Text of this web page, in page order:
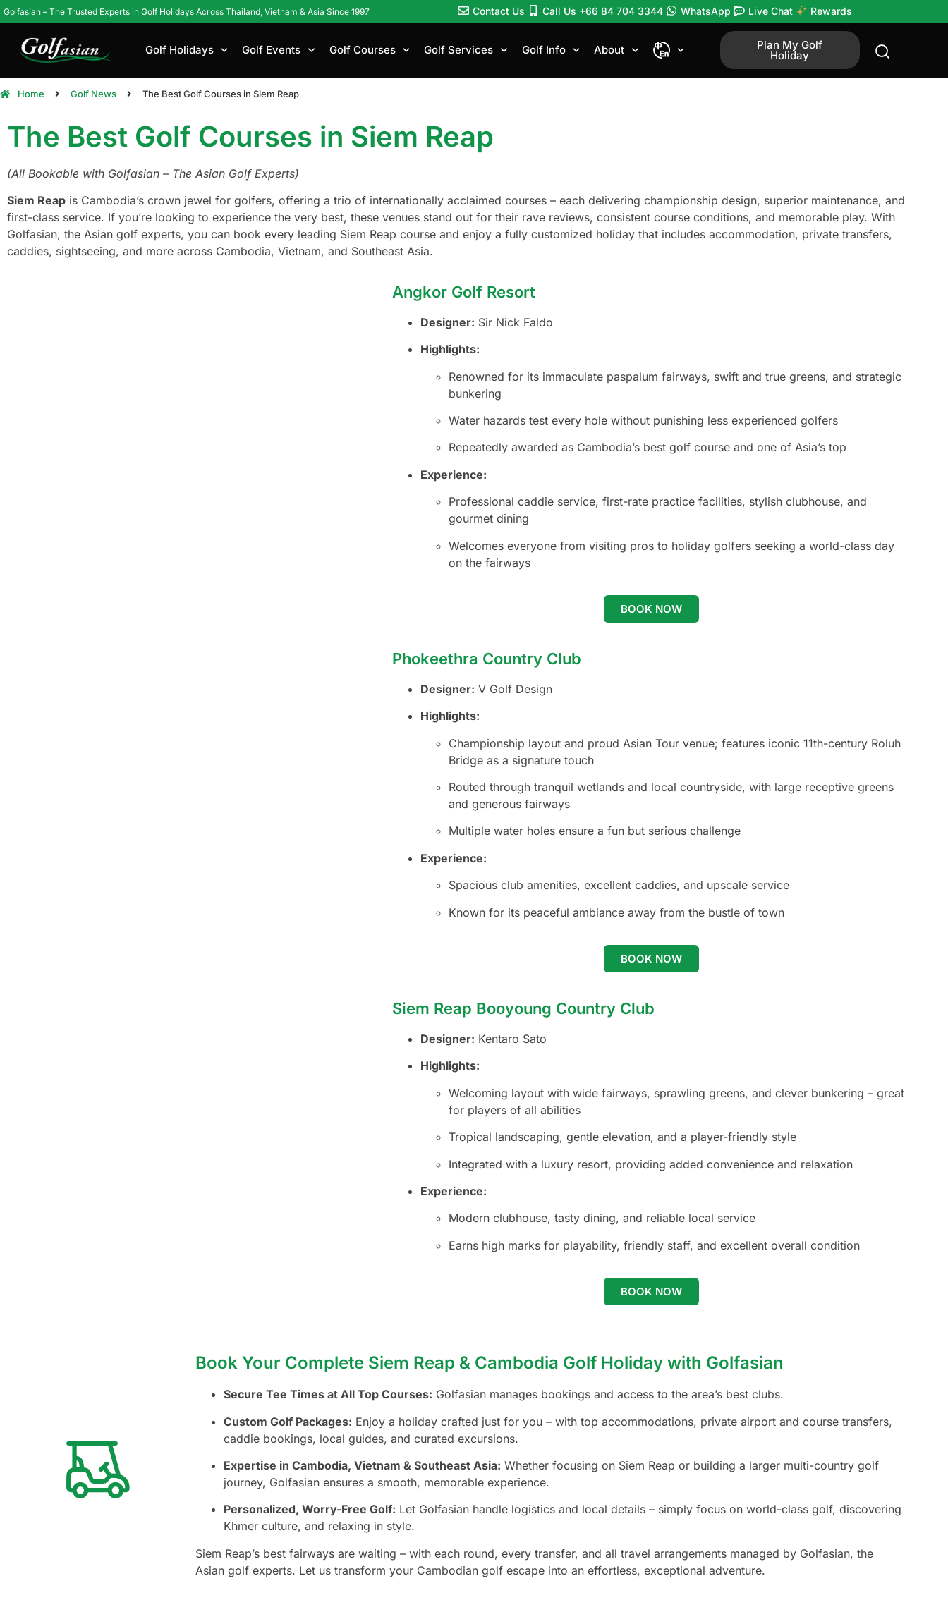
Golfasian – The Trusted Experts in Golf Holidays Across Thailand, Vietnam & Asia Since 1997 Contact Us Call Us +66 84 704 3344 WhatsApp Live Chat Rewards
Golf Holidays Golf Events Golf Courses Golf Services Golf Info About Plan My Golf
Holiday
Home Golf News The Best Golf Courses in Siem Reap
The Best Golf Courses in Siem Reap
(All Bookable with Golfasian – The Asian Golf Experts)
Siem Reap is Cambodia’s crown jewel for golfers, offering a trio of internationally acclaimed courses – each delivering championship design, superior maintenance, and
first-class service. If you’re looking to experience the very best, these venues stand out for their rave reviews, consistent course conditions, and memorable play. With
Golfasian, the Asian golf experts, you can book every leading Siem Reap course and enjoy a fully customized holiday that includes accommodation, private transfers,
caddies, sightseeing, and more across Cambodia, Vietnam, and Southeast Asia.
Angkor Golf Resort
Designer: Sir Nick Faldo
Highlights:
Renowned for its immaculate paspalum fairways, swift and true greens, and strategic
bunkering
Water hazards test every hole without punishing less experienced golfers
Repeatedly awarded as Cambodia’s best golf course and one of Asia’s top
Experience:
Professional caddie service, first-rate practice facilities, stylish clubhouse, and
gourmet dining
Welcomes everyone from visiting pros to holiday golfers seeking a world-class day
on the fairways
BOOK NOW
Phokeethra Country Club
Designer: V Golf Design
Highlights:
Championship layout and proud Asian Tour venue; features iconic 11th-century Roluh
Bridge as a signature touch
Routed through tranquil wetlands and local countryside, with large receptive greens
and generous fairways
Multiple water holes ensure a fun but serious challenge
Experience:
Spacious club amenities, excellent caddies, and upscale service
Known for its peaceful ambiance away from the bustle of town
BOOK NOW
Siem Reap Booyoung Country Club
Designer: Kentaro Sato
Highlights:
Welcoming layout with wide fairways, sprawling greens, and clever bunkering – great
for players of all abilities
Tropical landscaping, gentle elevation, and a player-friendly style
Integrated with a luxury resort, providing added convenience and relaxation
Experience:
Modern clubhouse, tasty dining, and reliable local service
Earns high marks for playability, friendly staff, and excellent overall condition
BOOK NOW
Book Your Complete Siem Reap & Cambodia Golf Holiday with Golfasian
Secure Tee Times at All Top Courses: Golfasian manages bookings and access to the area’s best clubs.
Custom Golf Packages: Enjoy a holiday crafted just for you – with top accommodations, private airport and course transfers,
caddie bookings, local guides, and curated excursions.
Expertise in Cambodia, Vietnam & Southeast Asia: Whether focusing on Siem Reap or building a larger multi-country golf
journey, Golfasian ensures a smooth, memorable experience.
Personalized, Worry-Free Golf: Let Golfasian handle logistics and local details – simply focus on world-class golf, discovering
Khmer culture, and relaxing in style.
Siem Reap’s best fairways are waiting – with each round, every transfer, and all travel arrangements managed by Golfasian, the
Asian golf experts. Let us transform your Cambodian golf escape into an effortless, exceptional adventure.